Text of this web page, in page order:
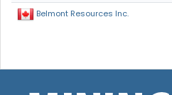
Belmont Resources Inc.